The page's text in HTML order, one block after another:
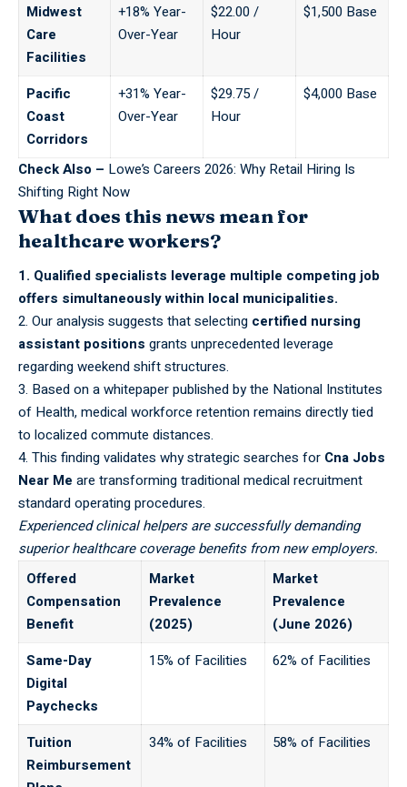
Midwest
Care
Facilities
+18% Year-
Over-Year
$22.00 /
Hour
$1,500 Base
Pacific
Coast
Corridors
+31% Year-
Over-Year
$29.75 /
Hour
$4,000 Base
Check Also – Lowe’s Careers 2026: Why Retail Hiring Is
Shifting Right Now
What does this news mean for
healthcare workers?
1. Qualified specialists leverage multiple competing job
offers simultaneously within local municipalities.
2. Our analysis suggests that selecting certified nursing
assistant positions grants unprecedented leverage
regarding weekend shift structures.
3. Based on a whitepaper published by the National Institutes
of Health, medical workforce retention remains directly tied
to localized commute distances.
4. This finding validates why strategic searches for Cna Jobs
Near Me are transforming traditional medical recruitment
standard operating procedures.
Experienced clinical helpers are successfully demanding
superior healthcare coverage benefits from new employers.
Offered
Compensation
Benefit
Market
Prevalence
(2025)
Market
Prevalence
(June 2026)
Same-Day
Digital
Paychecks
15% of Facilities 62% of Facilities
Tuition
Reimbursement
34% of Facilities 58% of Facilities